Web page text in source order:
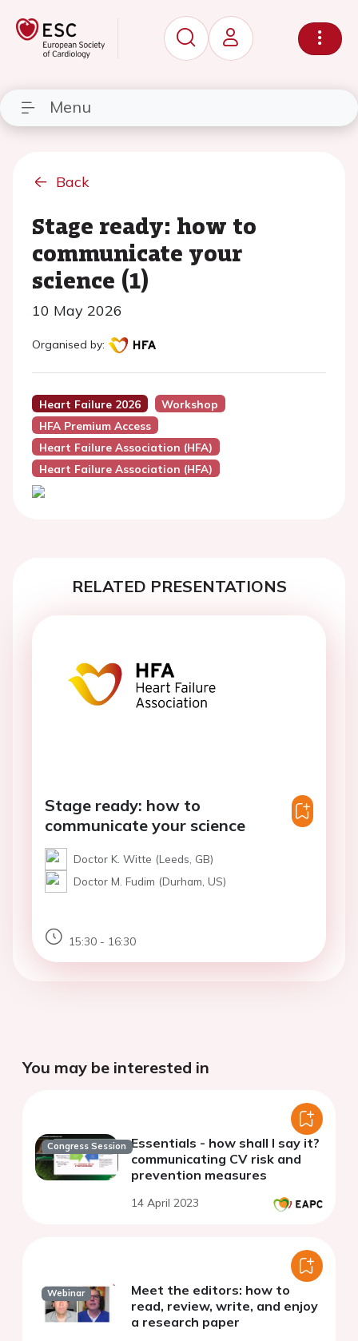
Menu
Back
Stage ready: how to
communicate your
science (1)
10 May 2026
Organised by:
Heart Failure 2026
Workshop
HFA Premium Access
Heart Failure Association (HFA)
Heart Failure Association (HFA)
RELATED PRESENTATIONS
Stage ready: how to
communicate your science
Doctor K. Witte (Leeds, GB)
Doctor M. Fudim (Durham, US)
15:30 - 16:30
You may be interested in
Congress Session Essentials - how shall I say it?
communicating CV risk and
prevention measures
14 April 2023
Webinar
Meet the editors: how to
read, review, write, and enjoy
a research paper